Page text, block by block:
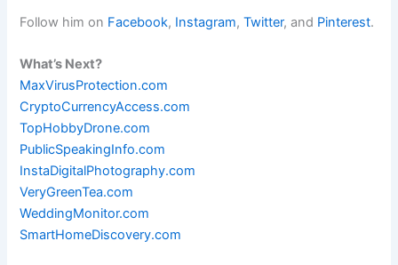
Follow him on Facebook, Instagram,Twitter, and Pinterest.
What’s Next?
MaxVirusProtection.com
CryptoCurrencyAccess.com
TopHobbyDrone.com
PublicSpeakingInfo.com
InstaDigitalPhotography.com
VeryGreenTea.com
WeddingMonitor.com
SmartHomeDiscovery.com